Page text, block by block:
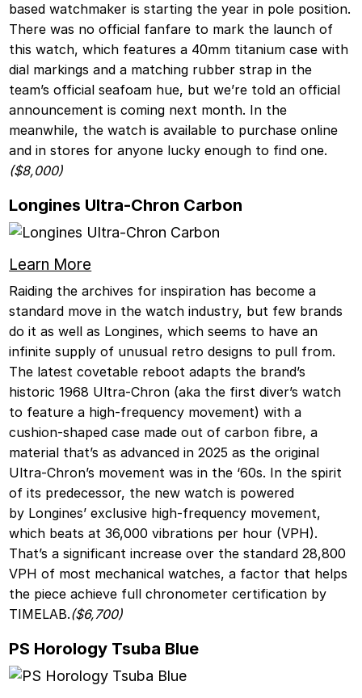
based watchmaker is starting the year in pole position.
There was no official fanfare to mark the launch of
this watch, which features a 40mm titanium case with
dial markings and a matching rubber strap in the
team’s official seafoam hue, but we’re told an official
announcement is coming next month. In the
meanwhile, the watch is available to purchase online
and in stores for anyone lucky enough to find one.
($8,000)
Longines Ultra-Chron Carbon
Learn More
Raiding the archives for inspiration has become a
standard move in the watch industry, but few brands
do it as well as Longines, which seems to have an
infinite supply of unusual retro designs to pull from.
The latest covetable reboot adapts the brand’s
historic 1968 Ultra-Chron (aka the first diver’s watch
to feature a high-frequency movement) with a
cushion-shaped case made out of carbon fibre, a
material that’s as advanced in 2025 as the original
Ultra-Chron’s movement was in the ‘60s. In the spirit
of its predecessor, the new watch is powered
by Longines’ exclusive high-frequency movement,
which beats at 36,000 vibrations per hour (VPH).
That’s a significant increase over the standard 28,800
VPH of most mechanical watches, a factor that helps
the piece achieve full chronometer certification by
TIMELAB.($6,700)
PS Horology Tsuba Blue